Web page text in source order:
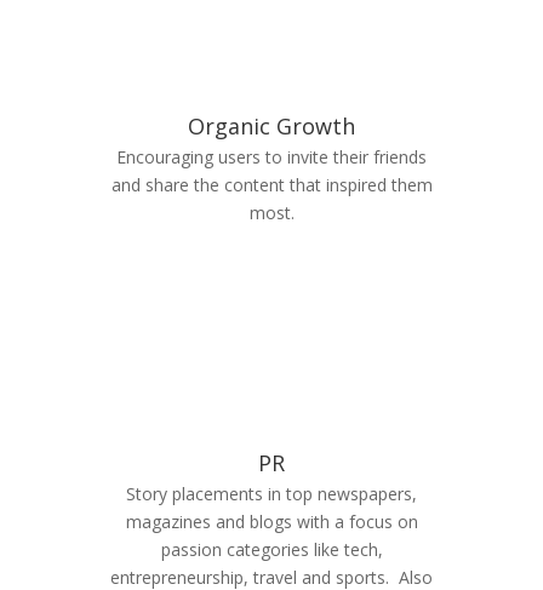
Organic Growth
Encouraging users to invite their friends
and share the content that inspired them
most.
PR
Story placements in top newspapers,
magazines and blogs with a focus on
passion categories like tech,
entrepreneurship, travel and sports. Also